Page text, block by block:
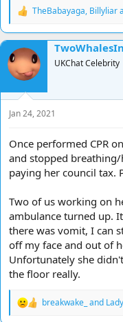
R
a
c
t
i
o
n
s
:
TheBabayaga, Billyliar
UKChat Celebrity
Jan 24, 2021
Once performed CPR
and stopped
paying her council tax.
Two of us working on
ambulance turned up.
there was vomit, I can
off my face and out of
Unfortunately she
the floor really.
R
breakwake_ and